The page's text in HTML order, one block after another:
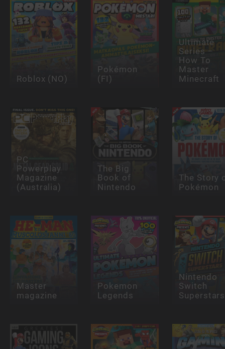
Roblox (NO)
Pokémon
(FI)
Ultimate
Series –
How To
Master
Minecraft
PC
Powerplay
Magazine
(Australia)
The Big
Book of
Nintendo
The Story
Pokémon
Master
magazine
Pokemon
Legends
Nintendo
Switch
Superstars